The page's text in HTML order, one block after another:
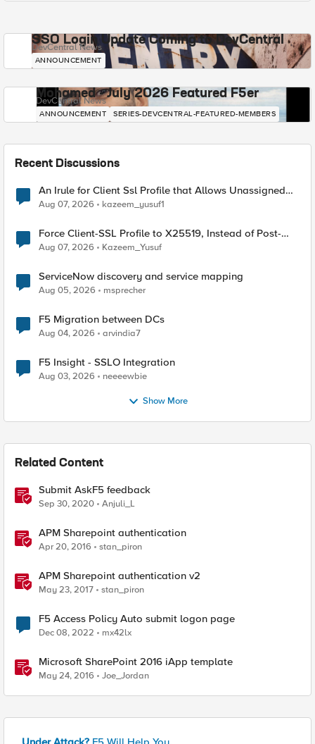
SSO Login Update Coming to DevCentral
DevCentral News
ANNOUNCEMENT
Mohamed - July 2026 Featured F5er
DevCentral News
ANNOUNCEMENT SERIES-DEVCENTRAL-FEATURED-MEMBERS
Recent Discussions
An Irule for Client Ssl Profile that Allows Unassigned
TLS Extension Values (17516)
Aug 07, 2026 kazeem_yusuf1
Force Client-SSL Profile to X25519, Instead of Post-
Quantum Cryptography
Aug 07, 2026 Kazeem_Yusuf
ServiceNow discovery and service mapping
Aug 05, 2026 msprecher
F5 Migration between DCs
Aug 04, 2026 arvindia7
F5 Insight - SSLO Integration
Aug 03, 2026 neeeewbie
Show More
Related Content
Submit AskF5 feedback
Sep 30, 2020 Anjuli_L
APM Sharepoint authentication
Apr 20, 2016 stan_piron
APM Sharepoint authentication v2
May 23, 2017 stan_piron
F5 Access Policy Auto submit logon page
Dec 08, 2022 mx42lx
Microsoft SharePoint 2016 iApp template
May 24, 2016 Joe_Jordan